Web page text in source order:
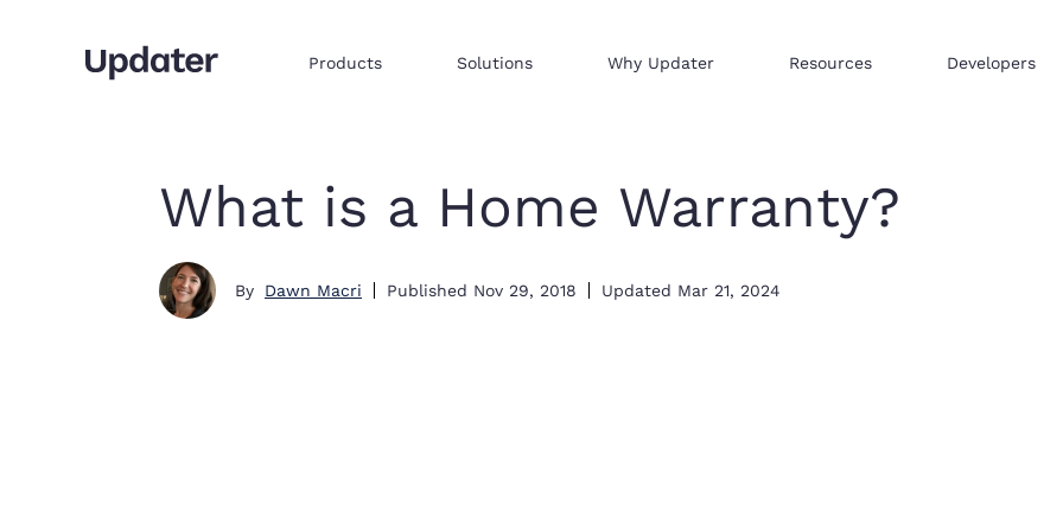
Products Solutions Why Updater Resources Developers
What is a Home Warranty?
By Dawn Macri Published Nov 29, 2018 Updated Mar 21, 2024